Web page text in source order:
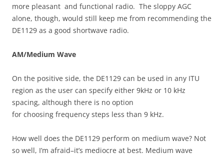
more pleasant and functional radio. The sloppy AGC
alone, though, would still keep me from recommending the
DE1129 as a good shortwave radio.
AM/Medium Wave
On the positive side, the DE1129 can be used in any ITU
region as the user can specify either 9kHz or 10 kHz
spacing, although there is no option
for choosing frequency steps less than 9 kHz.
How well does the DE1129 perform on medium wave? Not
so well, I’m afraid–it’s mediocre at best. Medium wave